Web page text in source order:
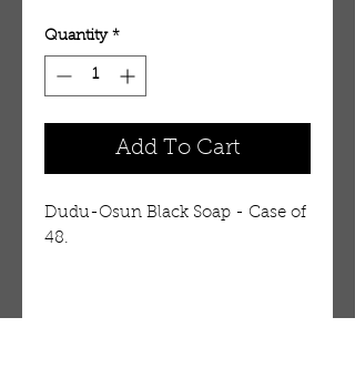
Quantity *
Add To Cart
Dudu-Osun Black Soap - Case of
48.